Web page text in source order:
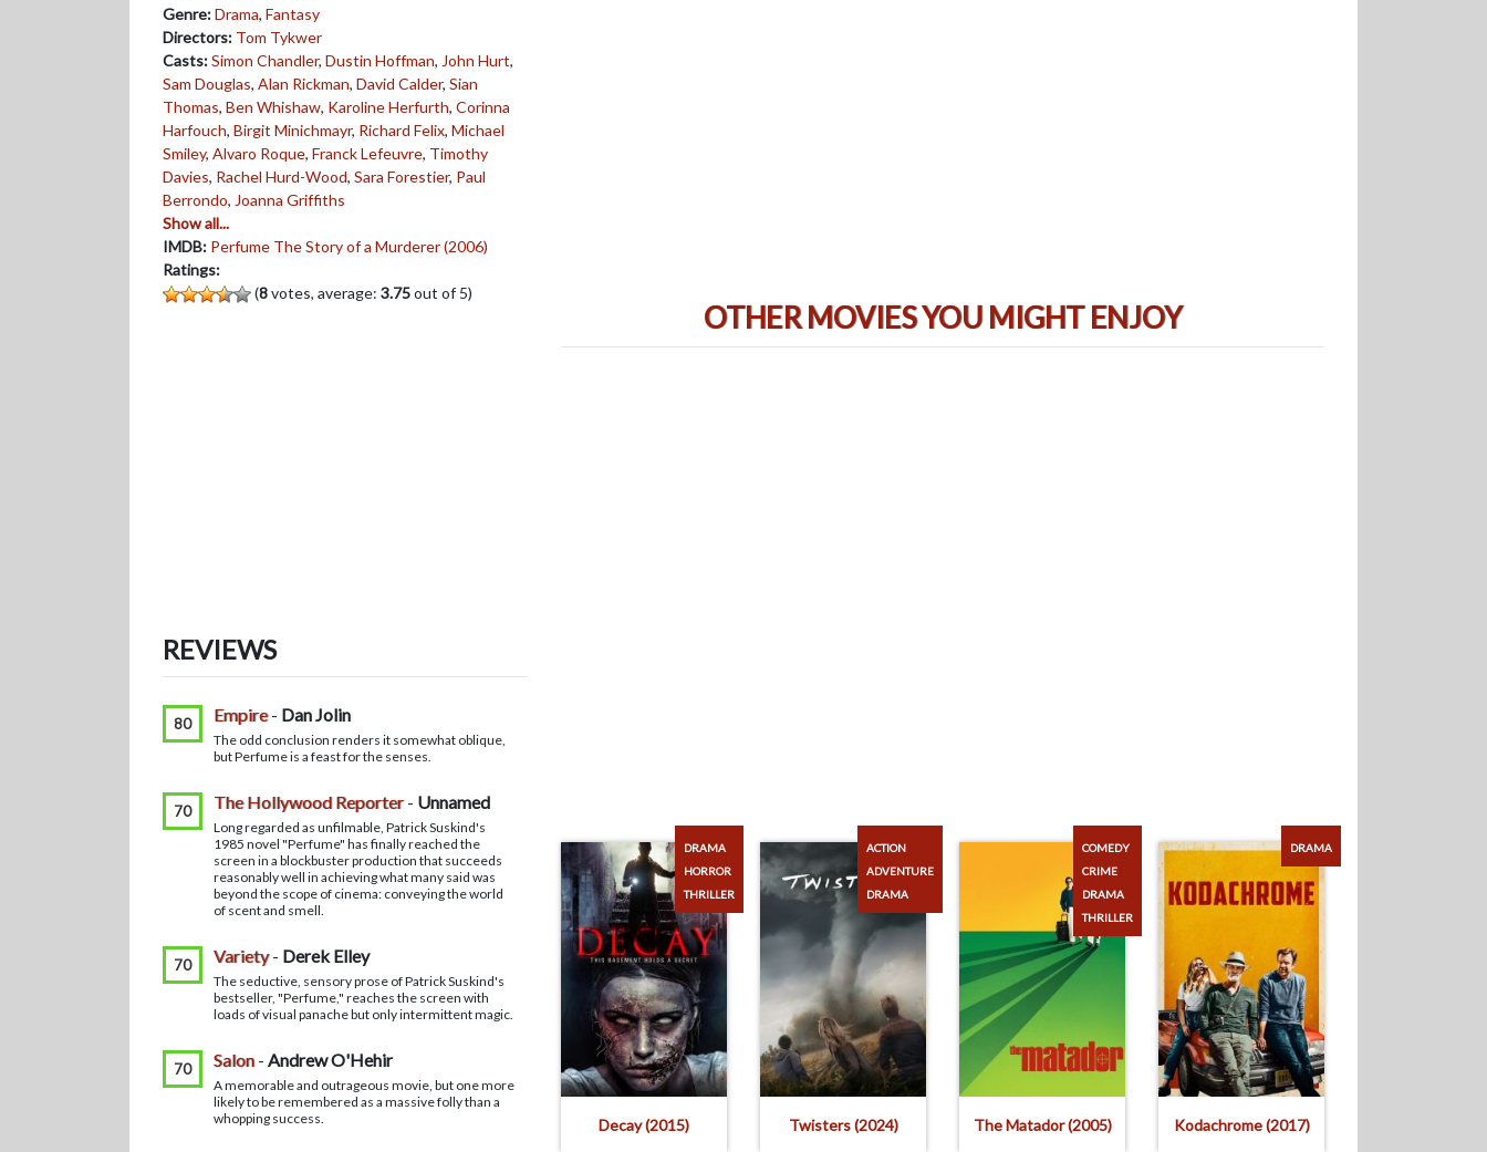
Genre:Drama, Fantasy
Directors: Tom Tykwer
Casts:Simon Chandler, Dustin Hoffman, John Hurt,
Sam Douglas, Alan Rickman, David Calder, Sian
Thomas, Ben Whishaw, Karoline Herfurth, Corinna
Harfouch, Birgit Minichmayr, Richard Felix, Michael
Smiley, Alvaro Roque, Franck Lefeuvre, Timothy
Davies, Rachel Hurd-Wood, Sara Forestier, Paul
Berrondo, Joanna Griffiths
Show all...
IMDB: Perfume The Story of a Murderer (2006)
Ratings:
(8votes, average: 3.75out of 5)
REVIEWS
80 Empire- Dan Jolin
The odd conclusion renders it somewhat oblique,
but Perfume is a feast for the senses.
70 The Hollywood Reporter- Unnamed
Long regarded as unfilmable, Patrick Suskind's
1985 novel "Perfume" has finally reached the
screen in a blockbuster production that succeeds
reasonably well in achieving what many said was
beyond the scope of cinema: conveying the world
of scent and smell.
70 Variety- Derek Elley
The seductive, sensory prose of Patrick Suskind's
bestseller, "Perfume," reaches the screen with
loads of visual panache but only intermittent magic.
70 Salon- Andrew O'Hehir
A memorable and outrageous movie, but one more
likely to be remembered as a massive folly than a
whopping success.
OTHER MOVIES YOU MIGHT ENJOY
Decay (2015)
DRAMA
HORROR
THRILLER
Twisters (2024)
ACTION
ADVENTURE
DRAMA
The Matador (2005)
COMEDY
CRIME
DRAMA
THRILLER
Kodachrome (2017)
DRAMA